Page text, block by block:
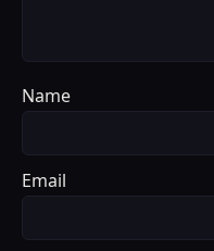
Name
Email